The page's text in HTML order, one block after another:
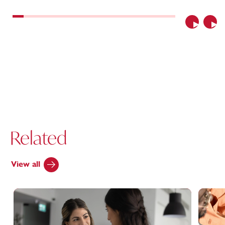
Previous
Related
View all